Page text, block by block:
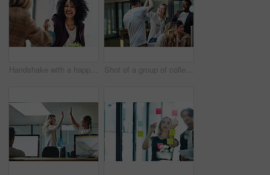
Handshake with a happy, confident and excited business woman or human resources manager and a female colleague, partner or employee. An agreement, deal or meeting with a coworker in the boardroom Shot of a group of colleagues giving each other a high five while using a computer together at work